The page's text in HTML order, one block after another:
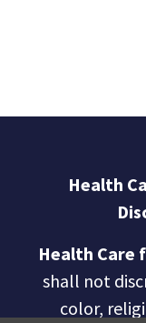
Health
Health Care
shall not
color,